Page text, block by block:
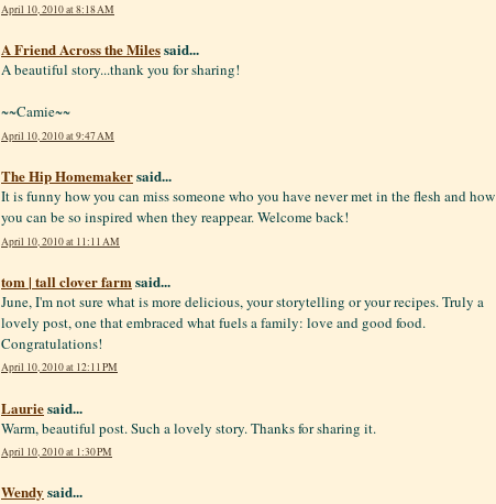
April 10, 2010 at 8:18 AM
A Friend Across the Milessaid...
A beautiful story...thank you for sharing!
~~Camie~~
April 10, 2010 at 9:47 AM
The Hip Homemakersaid...
It is funny how you can miss someone who you have never met in the flesh and how
you can be so inspired when they reappear. Welcome back!
April 10, 2010 at 11:11 AM
tom | tall clover farm said...
June, I'm not sure what is more delicious, your storytelling or your recipes. Truly a
lovely post, one that embraced what fuels a family: love and good food.
Congratulations!
April 10, 2010 at 12:11 PM
Lauriesaid...
Warm, beautiful post. Such a lovely story. Thanks for sharing it.
April 10, 2010 at 1:30 PM
Wendy said...